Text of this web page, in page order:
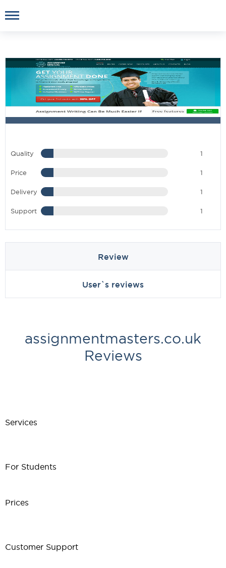
Quality 1
Price 1
Delivery 1
Support 1
Review
User`s reviews
assignmentmasters.co.uk
Reviews
Services
For Students
Prices
Customer Support